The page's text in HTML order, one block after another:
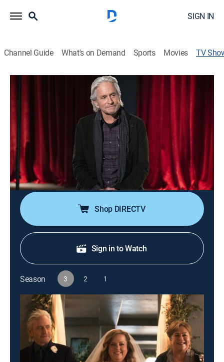
SIGN IN
Channel Guide What's on Demand Sports Movies TV
The Kominsky Method
Aging actor Sandy Kominsky navigates his later years
in Los Angeles, a city that values youth and beauty.
Cast:
Michael Douglas, Sarah Baker, Nancy Travis, Kathleen
Turner, Graham Rogers, Melissa Tang, Lisa Edelstein,
Paul Reiser, Jenna Adams, Casey Brown, Jane
Seymour, Haley Osment
Shop DIRECTV
Sign in to Watch
Season 3 2 1